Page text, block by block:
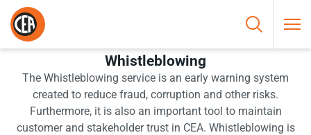
Skip to content
HOME/
Whistleblowing
The Whistleblowing service is an early warning system
created to reduce fraud, corruption and other risks.
Furthermore, it is also an important tool to maintain
customer and stakeholder trust in CEA. Whistleblowing is